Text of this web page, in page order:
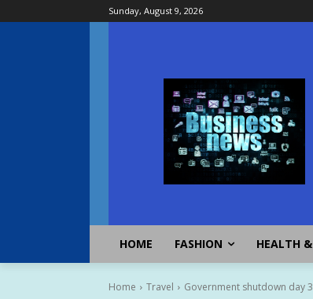
Sunday, August 9, 2026
HOME FASHION HEALTH
Home Travel Government shutdown day